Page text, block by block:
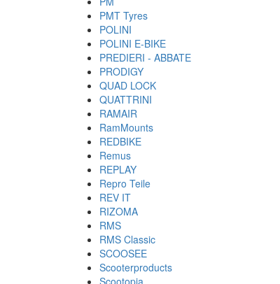
PMT Tyres
POLINI
POLINI E-BIKE
PREDIERI - ABBATE
PRODIGY
QUAD LOCK
QUATTRINI
RAMAIR
RamMounts
REDBIKE
Remus
REPLAY
Repro Teile
REV IT
RIZOMA
RMS
RMS Classic
SCOOSEE
Scooterproducts
Scootopia